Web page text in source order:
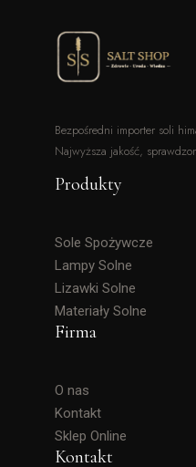
Bezpośredni importer soli
Najwyższa jakość,
Produkty
Sole Spożywcze
Lampy Solne
Lizawki Solne
Materiały Solne
Firma
O nas
Kontakt
Sklep Online
Kontakt